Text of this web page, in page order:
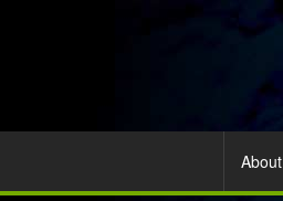
About